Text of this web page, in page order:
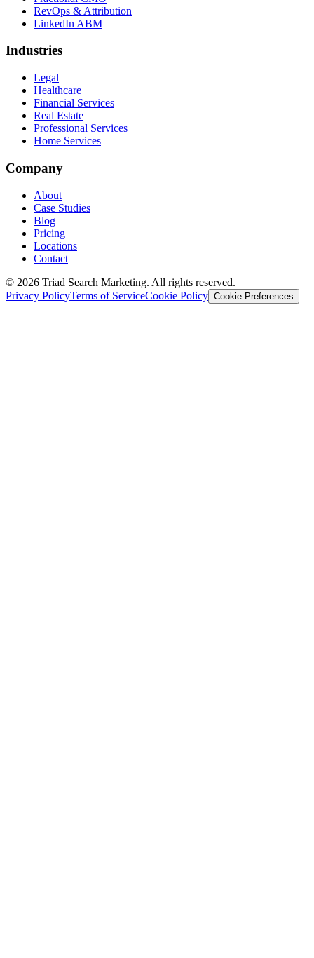
RevOps & Attribution
LinkedIn ABM
Industries
Legal
Healthcare
Financial Services
Real Estate
Professional Services
Home Services
Company
About
Case Studies
Blog
Pricing
Locations
Contact
© 2026 Triad Search Marketing. All rights reserved.
Privacy PolicyTerms of ServiceCookie Policy Cookie Preferences